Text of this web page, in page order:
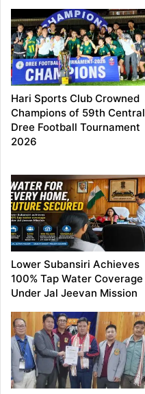
Hari Sports Club Crowned
Champions of 59th Central
Dree Football Tournament
2026
Lower Subansiri Achieves
100% Tap Water Coverage
Under Jal Jeevan Mission